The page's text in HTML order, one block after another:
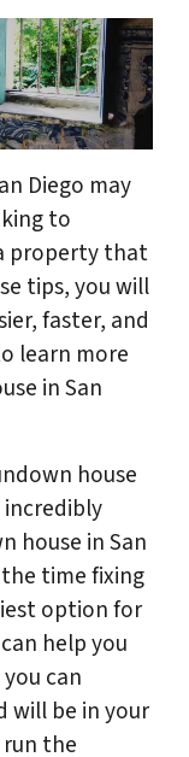
Diego may
to
property that
tips, you will
faster, and
learn more
in San
house
incredibly
house in San
time fixing
option for
help you
can
will be in your
the